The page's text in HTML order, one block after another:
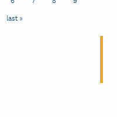
Last page
last »